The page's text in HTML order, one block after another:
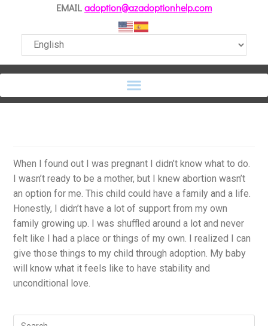
EMAILadoption@azadoptionhelp.com
When I found out I was pregnant I didn’t know what to do.
I wasn’t ready to be a mother, but I knew abortion wasn’t
an option for me. This child could have a family and a life.
Honestly, I didn’t have a lot of support from my own
family growing up. I was shuffled around a lot and never
felt like I had a place or things of my own. I realized I can
give those things to my child through adoption. My baby
will know what it feels like to have stability and
unconditional love.